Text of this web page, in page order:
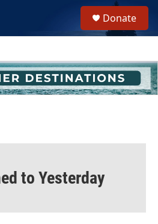
h
u
e
Donate
to Yesterday